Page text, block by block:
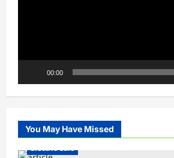
00:00
You May Have Missed
Electric Cars